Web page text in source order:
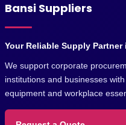
Bansi Suppliers
Your Reliable Supply Partner
We support corporate
institutions and businesses
equipment and workplace